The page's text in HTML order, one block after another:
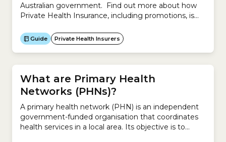
Australian government. Find out more about how
Private Health Insurance, including promotions, is
Guide Private Health Insurers
What are Primary Health
Networks (PHNs)?
A primary health network (PHN) is an independent
government-funded organisation that coordinates
health services in a local area. Its objective is to